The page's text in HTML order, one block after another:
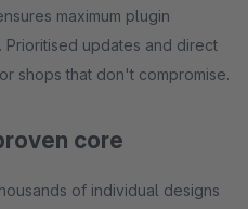
maximum plugin
updates and direct
shops that don't compromise.
core
of individual designs